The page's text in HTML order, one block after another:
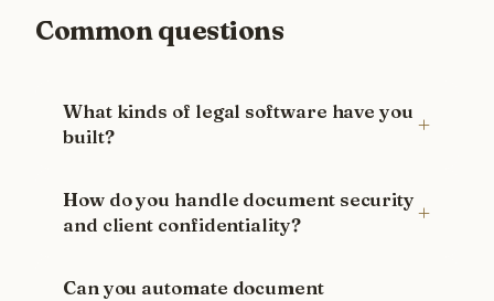
Common questions
What kinds of legal software have you
built?
How do you handle document security
and client confidentiality?
Can you automate document